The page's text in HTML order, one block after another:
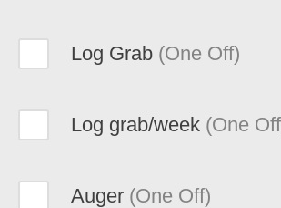
Log Grab (One Off)
Log grab/week (One
Auger (One Off)